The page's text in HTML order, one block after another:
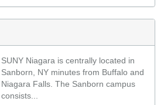
SUNY Niagara is centrally located in
Sanborn, NY minutes from Buffalo and
Niagara Falls. The Sanborn campus
consists...